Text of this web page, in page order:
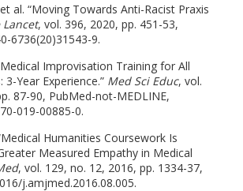
al. “Moving Towards Anti-Racist Praxis
Lancet, vol. 396, 2020, pp. 451-53,
6736(20)31543-9.
Improvisation Training for All
Year Experience.” Med Sci Educ, vol.
87-90, PubMed-not-MEDLINE,
019-00885-0.
Humanities Coursework Is
Measured Empathy in Medical
, vol. 129, no. 12, 2016, pp. 1334-37,
j.amjmed.2016.08.005.